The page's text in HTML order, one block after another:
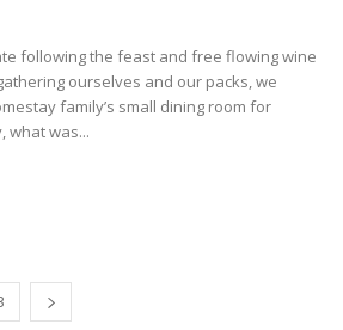
following the feast and free flowing wine
ourselves and our packs, we
family’s small dining room for
what was...